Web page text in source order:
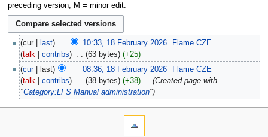
preceding version, M = minor edit.
cur last 10:33, 18 February 2026
Flame CZE
talk
contribs 63 bytes
+25
cur
last 08:36, 18 February 2026
Flame CZE
talk
contribs 38 bytes +38 ‎
Created page with
"Category:LFS Manual administration"